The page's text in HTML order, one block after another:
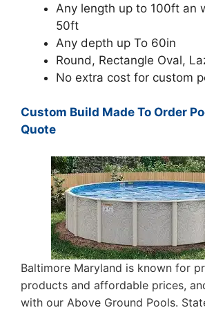
Any length up to 100ft an
50ft
Any depth up To 60in
Round, Rectangle Oval,
No extra cost for custom
Custom Build Made To Order
Quote
Baltimore Maryland is known for
products and affordable prices,
with our Above Ground Pools.